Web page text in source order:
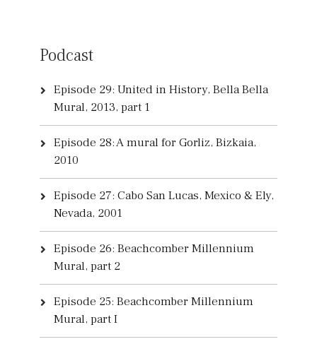
Podcast
Episode 29: United in History, Bella Bella
Mural, 2013, part 1
Episode 28: A mural for Gorliz, Bizkaia,
2010
Episode 27: Cabo San Lucas, Mexico & Ely,
Nevada, 2001
Episode 26: Beachcomber Millennium
Mural, part 2
Episode 25: Beachcomber Millennium
Mural, part I